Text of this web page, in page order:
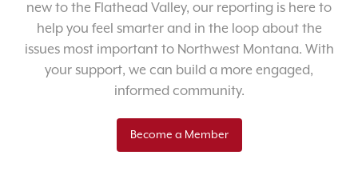
new to the Flathead Valley, our reporting is here to
help you feel smarter and in the loop about the
issues most important to Northwest Montana. With
your support, we can build a more engaged,
informed community.
Become a Member